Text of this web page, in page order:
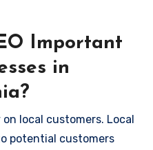
Important
in
local customers. Local
potential customers